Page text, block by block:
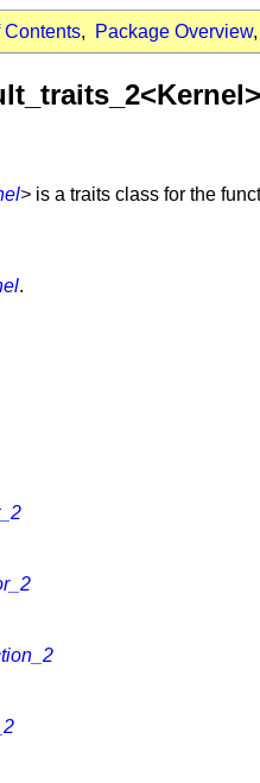
Contents, Package Overview,
> is a traits class for the
.